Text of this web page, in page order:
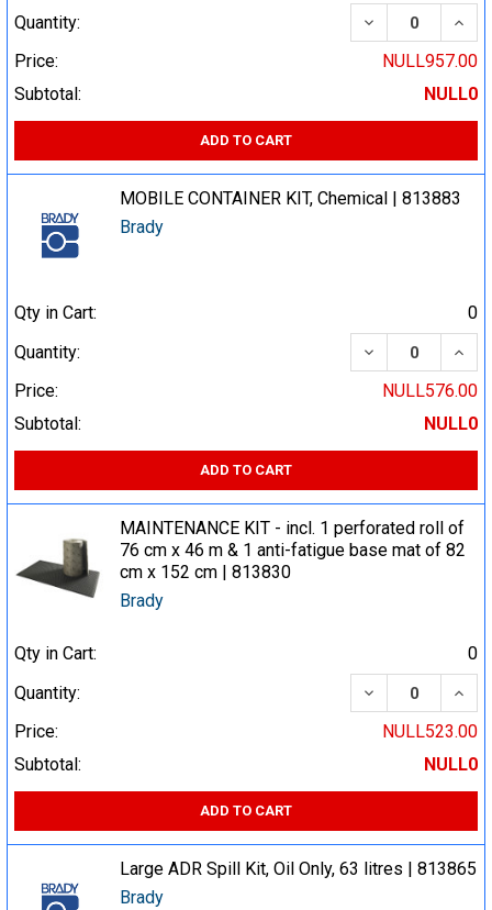
Quantity:
DECREASE
Price:
NULL957.00
Subtotal:
NULL0
ADD TO CART
MOBILE CONTAINER KIT, Chemical | 813883
Brady
Qty in Cart:
0
Quantity:
DECREASE
Price:
NULL576.00
Subtotal:
NULL0
ADD TO CART
MAINTENANCE KIT - incl. 1 perforated roll of
76 cm x 46 m & 1 anti-fatigue base mat of 82
cm x 152 cm | 813830
Brady
Qty in Cart:
0
Quantity:
DECREASE
Price:
NULL523.00
Subtotal:
NULL0
ADD TO CART
Large ADR Spill Kit, Oil Only, 63 litres | 813865
Brady